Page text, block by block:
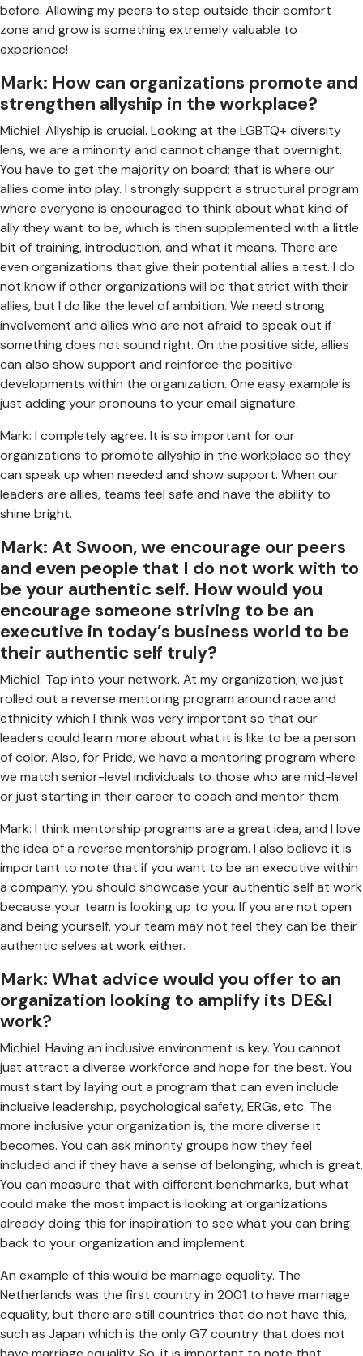
before. Allowing my peers to step outside their comfort
zone and grow is something extremely valuable to
experience!
Mark: How can organizations promote and
strengthen allyship in the workplace?
Michiel: Allyship is crucial. Looking at the LGBTQ+ diversity
lens, we are a minority and cannot change that overnight.
You have to get the majority on board; that is where our
allies come into play. I strongly support a structural program
where everyone is encouraged to think about what kind of
ally they want to be, which is then supplemented with a little
bit of training, introduction, and what it means. There are
even organizations that give their potential allies a test. I do
not know if other organizations will be that strict with their
allies, but I do like the level of ambition. We need strong
involvement and allies who are not afraid to speak out if
something does not sound right. On the positive side, allies
can also show support and reinforce the positive
developments within the organization. One easy example is
just adding your pronouns to your email signature.
Mark: I completely agree. It is so important for our
organizations to promote allyship in the workplace so they
can speak up when needed and show support. When our
leaders are allies, teams feel safe and have the ability to
shine bright.
Mark: At Swoon, we encourage our peers
and even people that I do not work with to
be your authentic self. How would you
encourage someone striving to be an
executive in today’s business world to be
their authentic self truly?
Michiel: Tap into your network. At my organization, we just
rolled out a reverse mentoring program around race and
ethnicity which I think was very important so that our
leaders could learn more about what it is like to be a person
of color. Also, for Pride, we have a mentoring program where
we match senior-level individuals to those who are mid-level
or just starting in their career to coach and mentor them.
Mark: I think mentorship programs are a great idea, and I love
the idea of a reverse mentorship program. I also believe it is
important to note that if you want to be an executive within
a company, you should showcase your authentic self at work
because your team is looking up to you. If you are not open
and being yourself, your team may not feel they can be their
authentic selves at work either.
Mark: What advice would you offer to an
organization looking to amplify its DE&I
work?
Michiel: Having an inclusive environment is key. You cannot
just attract a diverse workforce and hope for the best. You
must start by laying out a program that can even include
inclusive leadership, psychological safety, ERGs, etc. The
more inclusive your organization is, the more diverse it
becomes. You can ask minority groups how they feel
included and if they have a sense of belonging, which is great.
You can measure that with different benchmarks, but what
could make the most impact is looking at organizations
already doing this for inspiration to see what you can bring
back to your organization and implement.
An example of this would be marriage equality. The
Netherlands was the first country in 2001 to have marriage
equality, but there are still countries that do not have this,
such as Japan which is the only G7 country that does not